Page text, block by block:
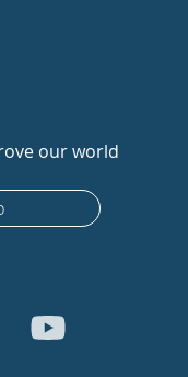
our world